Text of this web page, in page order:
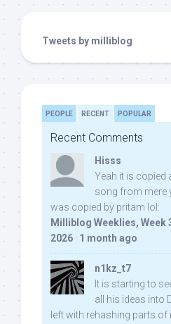
Tweets by milliblog
PEOPLE RECENT POPULAR
Recent Comments
Hisss
Yeah it is copied
song from mere
was copied by pritam lol:
Milliblog Weeklies, Week
2026 · 1 month ago
n1kz_t7
It is starting to
all his ideas into
left with rehashing parts of